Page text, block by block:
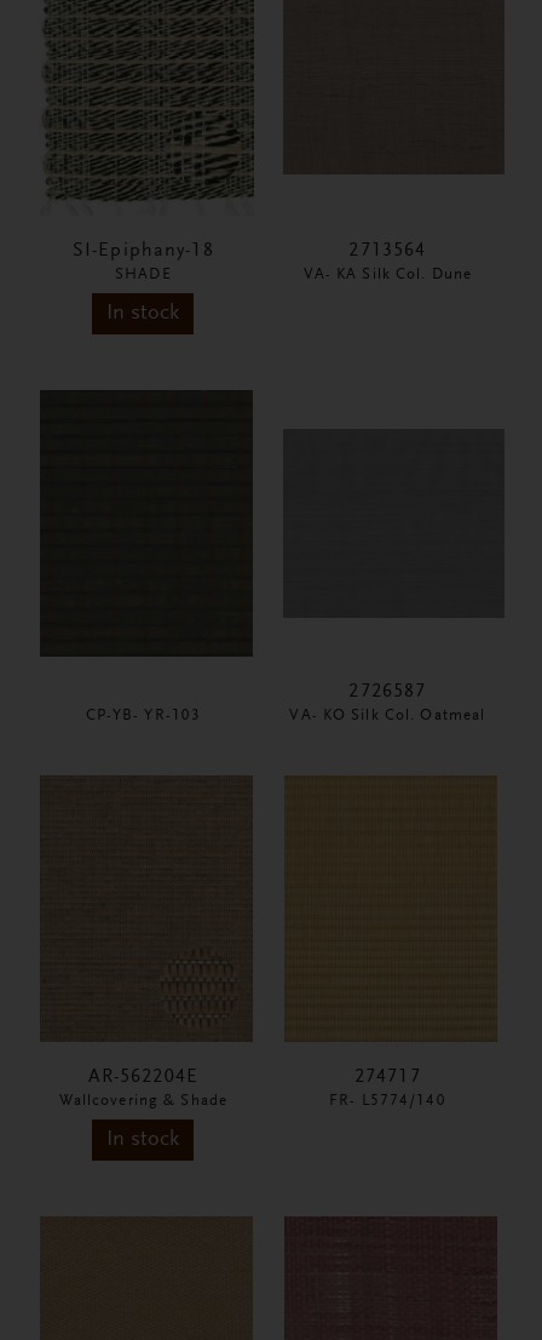
SI-Epiphany-18
SHADE
In stock
2713564
VA- KA Silk Col. Dune
CP-YB- YR-103
2726587
VA- KO Silk Col. Oatmeal
AR-562204E
Wallcovering & Shade
In stock
274717
FR- L5774/140